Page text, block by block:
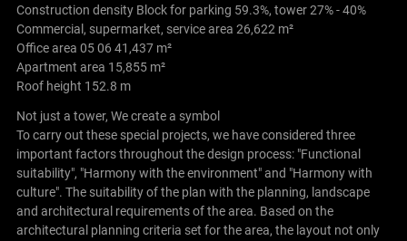
Construction density Block for parking 59.3%, tower 27% - 40%
Commercial, supermarket, service area 26,622 m²
Office area 05 06 41,437 m²
Apartment area 15,855 m²
Roof height 152.8 m
Not just a tower, We create a symbol
To carry out these special projects, we have considered three
important factors throughout the design process: "Functional
suitability", "Harmony with the environment" and "Harmony with
culture". The suitability of the plan with the planning, landscape
and architectural requirements of the area. Based on the
architectural planning criteria set for the area, the layout not only